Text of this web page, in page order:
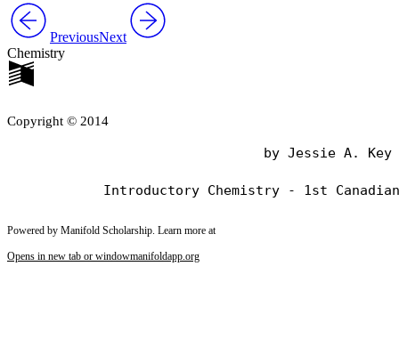
PreviousNext
Chemistry
Copyright © 2014
                                by Jessie A. Key
Powered by Manifold Scholarship. Learn more at
Opens in new tab or windowmanifoldapp.org